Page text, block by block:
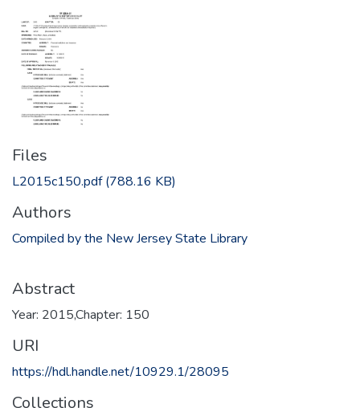
Files
L2015c150.pdf(788.16 KB)
Authors
Compiled by the New Jersey State Library
Abstract
Year: 2015,Chapter: 150
URI
https://hdl.handle.net/10929.1/28095
Collections